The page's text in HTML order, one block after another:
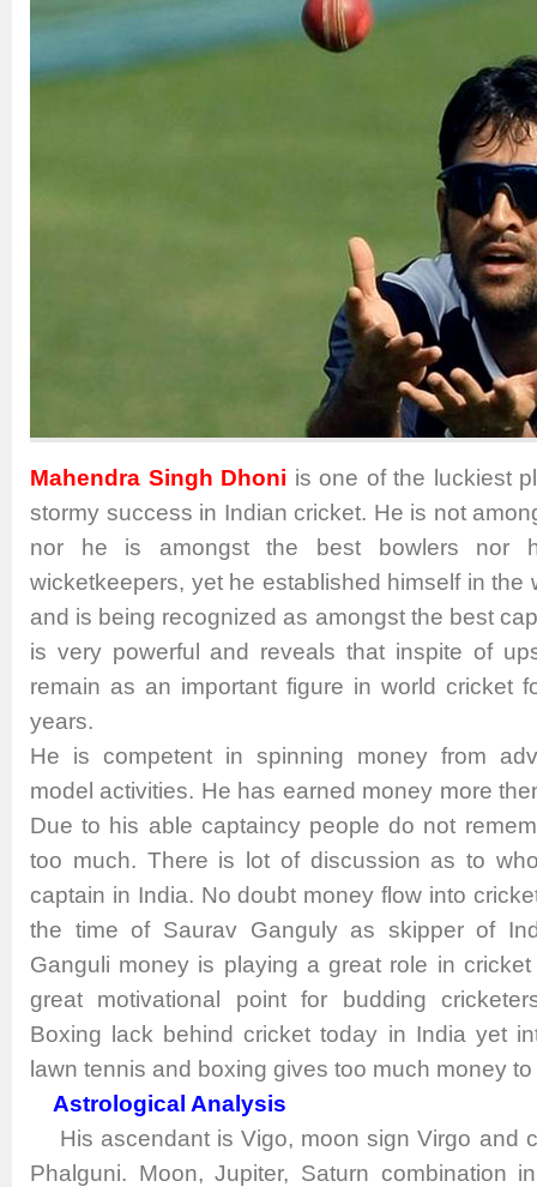
Mahendra Singh Dhoni is one of the luckiest
stormy success in Indian cricket. He is not
nor he is amongst the best bowlers nor
wicketkeepers, yet he established himself in the
and is being recognized as amongst the best
is very powerful and reveals that inspite of
remain as an important figure in world cricket
years.
He is competent in spinning money from
model activities. He has earned money more
Due to his able captaincy people do not
too much. There is lot of discussion as to
captain in India. No doubt money flow into
the time of Saurav Ganguly as skipper of
Ganguli money is playing a great role in
great motivational point for budding
Boxing lack behind cricket today in India yet
lawn tennis and boxing gives too much money
Astrological Analysis
His ascendant is Vigo, moon sign Virgo and
Phalguni. Moon, Jupiter, Saturn combination